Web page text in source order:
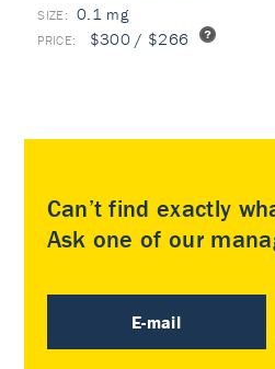
0.1 mg
$300 / $266
Can’t find exactly
Ask one of our
E-mail